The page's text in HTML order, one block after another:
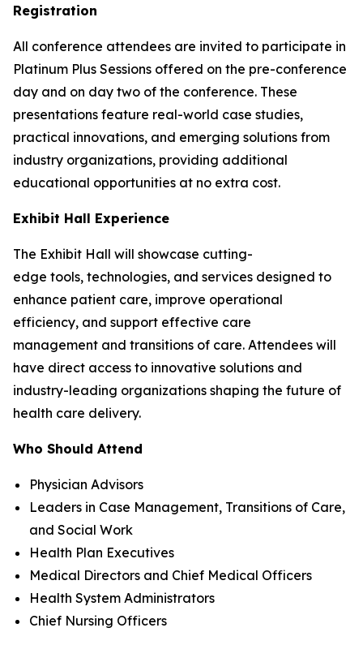
Registration
All conference attendees are invited to participate in
Platinum Plus Sessions offered on the pre-conference
day and on day two of the conference. These
presentations feature real-world case studies,
practical innovations, and emerging solutions from
industry organizations, providing additional
educational opportunities at no extra cost.
Exhibit Hall Experience
The Exhibit Hall will showcase cutting-
edge tools, technologies, and services designed to
enhance patient care, improve operational
efficiency, and support effective care
management and transitions of care. Attendees will
have direct access to innovative solutions and
industry-leading organizations shaping the future of
health care delivery.
Who Should Attend
Physician Advisors
Leaders in Case Management, Transitions of Care,
and Social Work
Health Plan Executives
Medical Directors and Chief Medical Officers
Health System Administrators
Chief Nursing Officers